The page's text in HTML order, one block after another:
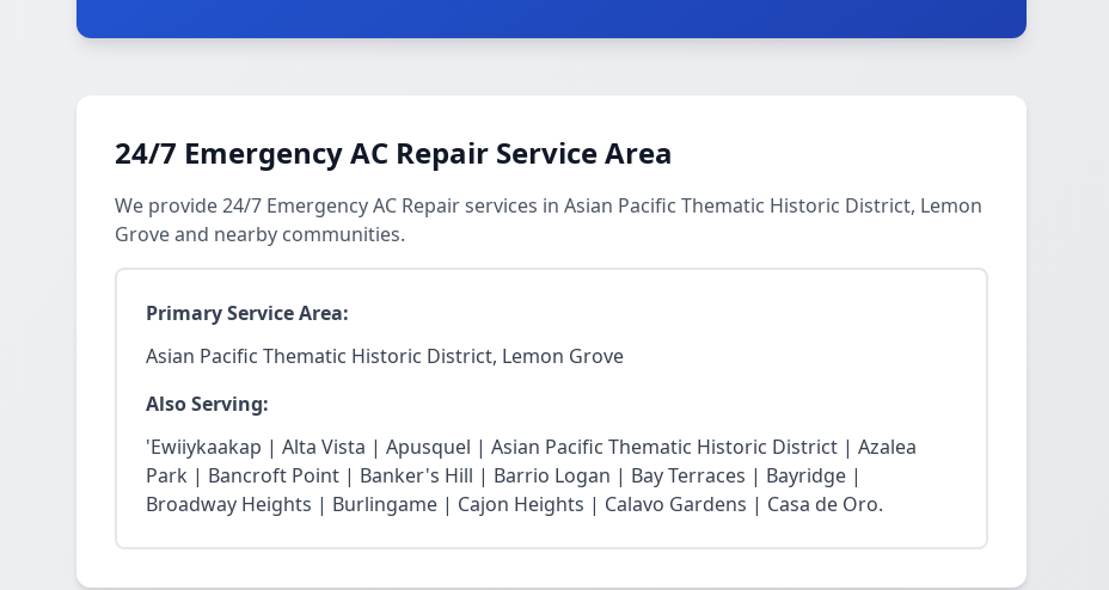
24/7 Emergency AC Repair Service Area
We provide 24/7 Emergency AC Repair services in Asian Pacific Thematic Historic District, Lemon
Grove and nearby communities.
Primary Service Area:
Asian Pacific Thematic Historic District, Lemon Grove
Also Serving:
'Ewiiykaakap | Alta Vista | Apusquel | Asian Pacific Thematic Historic District | Azalea
Park | Bancroft Point | Banker's Hill | Barrio Logan | Bay Terraces | Bayridge |
Broadway Heights | Burlingame | Cajon Heights | Calavo Gardens | Casa de Oro.